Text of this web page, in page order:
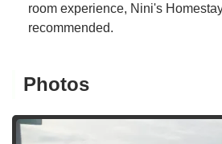
room experience, Nini's
recommended.
Photos